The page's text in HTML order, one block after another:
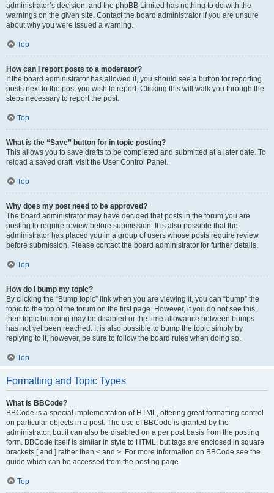
administrator’s decision, and the phpBB Limited has nothing to do with the
warnings on the given site. Contact the board administrator if you are unsure
about why you were issued a warning.
Top
How can I report posts to a moderator?
If the board administrator has allowed it, you should see a button for reporting
posts next to the post you wish to report. Clicking this will walk you through the
steps necessary to report the post.
Top
What is the “Save” button for in topic posting?
This allows you to save drafts to be completed and submitted at a later date. To
reload a saved draft, visit the User Control Panel.
Top
Why does my post need to be approved?
The board administrator may have decided that posts in the forum you are
posting to require review before submission. It is also possible that the
administrator has placed you in a group of users whose posts require review
before submission. Please contact the board administrator for further details.
Top
How do I bump my topic?
By clicking the “Bump topic” link when you are viewing it, you can “bump” the
topic to the top of the forum on the first page. However, if you do not see this,
then topic bumping may be disabled or the time allowance between bumps
has not yet been reached. It is also possible to bump the topic simply by
replying to it, however, be sure to follow the board rules when doing so.
Top
Formatting and Topic Types
What is BBCode?
BBCode is a special implementation of HTML, offering great formatting control
on particular objects in a post. The use of BBCode is granted by the
administrator, but it can also be disabled on a per post basis from the posting
form. BBCode itself is similar in style to HTML, but tags are enclosed in square
brackets [ and ] rather than < and >. For more information on BBCode see the
guide which can be accessed from the posting page.
Top